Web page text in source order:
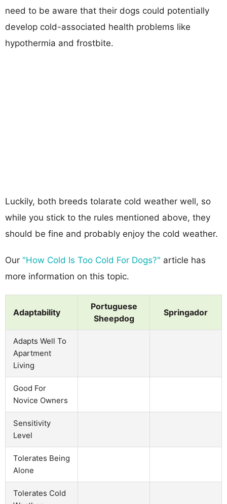
need to be aware that their dogs could potentially
develop cold-associated health problems like
hypothermia and frostbite.
Luckily, both breeds tolarate cold weather well, so
while you stick to the rules mentioned above, they
should be fine and probably enjoy the cold weather.
Our "How Cold Is Too Cold For Dogs?" article has
more information on this topic.
Adaptability
Portuguese
Sheepdog
Springador
Adapts Well To
Apartment
Living
Good For
Novice Owners
Sensitivity
Level
Tolerates Being
Alone
Tolerates Cold